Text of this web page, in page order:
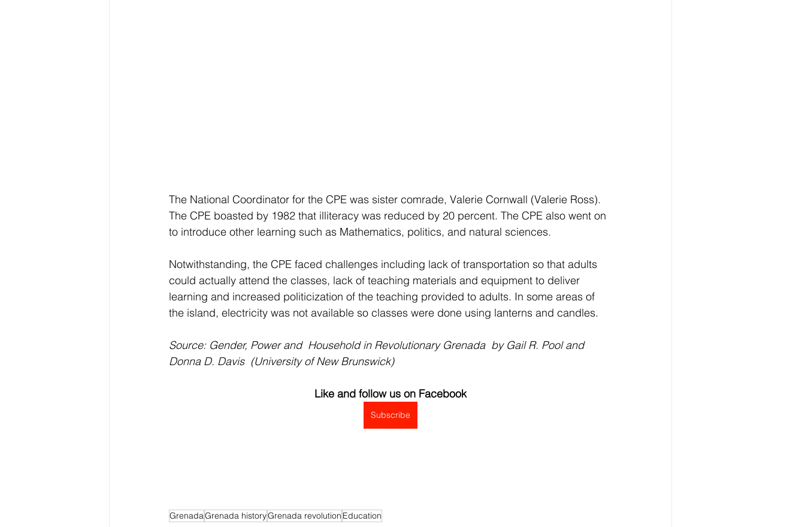
The National Coordinator for the CPE was sister comrade, Valerie Cornwall (Valerie Ross).
The CPE boasted by 1982 that illiteracy was reduced by 20 percent. The CPE also went on
to introduce other learning such as Mathematics, politics, and natural sciences.
Notwithstanding, the CPE faced challenges including lack of transportation so that adults
could actually attend the classes, lack of teaching materials and equipment to deliver
learning and increased politicization of the teaching provided to adults. In some areas of
the island, electricity was not available so classes were done using lanterns and candles.
Source: Gender, Power and  Household in Revolutionary Grenada  by Gail R. Pool and
Donna D. Davis  (University of New Brunswick)
Like and follow us on Facebook
Subscribe
GrenadaGrenada historyGrenada revolution Education